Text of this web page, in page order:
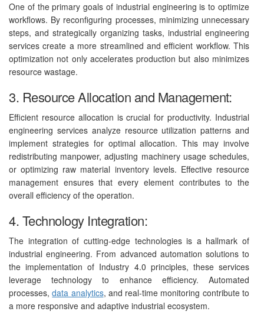
One of the primary goals of industrial engineering is to optimize
workflows. By reconfiguring processes, minimizing unnecessary
steps, and strategically organizing tasks, industrial engineering
services create a more streamlined and efficient workflow. This
optimization not only accelerates production but also minimizes
resource wastage.
3. Resource Allocation and Management:
Efficient resource allocation is crucial for productivity. Industrial
engineering services analyze resource utilization patterns and
implement strategies for optimal allocation. This may involve
redistributing manpower, adjusting machinery usage schedules,
or optimizing raw material inventory levels. Effective resource
management ensures that every element contributes to the
overall efficiency of the operation.
4. Technology Integration:
The integration of cutting-edge technologies is a hallmark of
industrial engineering. From advanced automation solutions to
the implementation of Industry 4.0 principles, these services
leverage technology to enhance efficiency. Automated
processes,data analytics, and real-time monitoring contribute to
a more responsive and adaptive industrial ecosystem.